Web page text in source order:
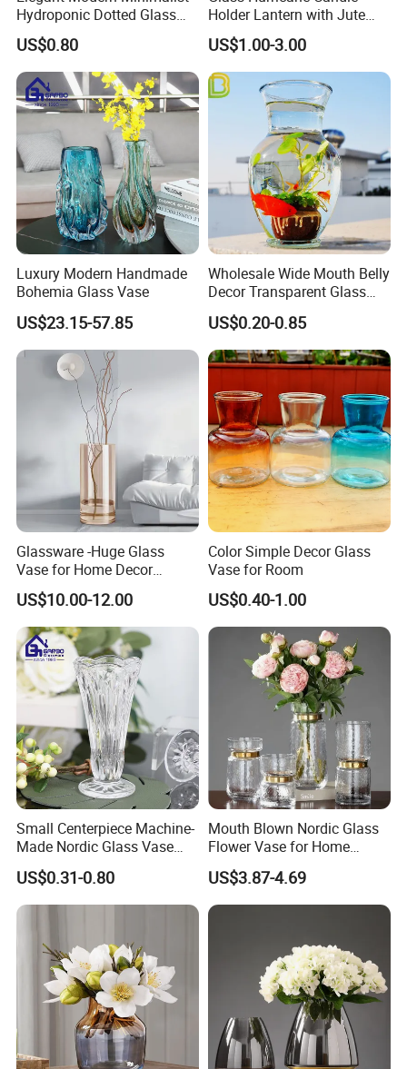
Hydroponic Dotted Glass
Vase for Home Decor
US$0.80
Holder Lantern with Jute
Rope Handle
US$1.00-3.00
Luxury Modern Handmade
Bohemia Glass Vase
US$23.15-57.85
Wholesale Wide Mouth Belly
Decor Transparent Glass
Flower Vase for Wedding
US$0.20-0.85
Glassware -Huge Glass
Vase for Home Decor
Wholesale -Mercury Finish
Moth Blowing- Glass
Factory Supply
US$10.00-12.00
Color Simple Decor Glass
Vase for Room
US$0.40-1.00
Small Centerpiece Machine-
Made Nordic Glass Vase
Hydroponic Clear Cheap
Glass Flower Vase for
Living Room Home Decor
US$0.31-0.80
Mouth Blown Nordic Glass
Flower Vase for Home
Decor with Brass Neck
US$3.87-4.69